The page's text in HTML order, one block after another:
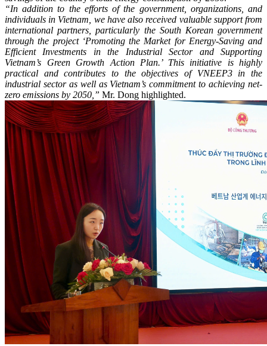
“In addition to the efforts of the government, organizations, and
individuals in Vietnam, we have also received valuable support from
international partners, particularly the South Korean government
through the project ‘Promoting the Market for Energy-Saving and
Efficient Investments in the Industrial Sector and Supporting
Vietnam’s Green Growth Action Plan.’ This initiative is highly
practical and contributes to the objectives of VNEEP3 in the
industrial sector as well as Vietnam’s commitment to achieving net-
zero emissions by 2050,” Mr. Dong highlighted.